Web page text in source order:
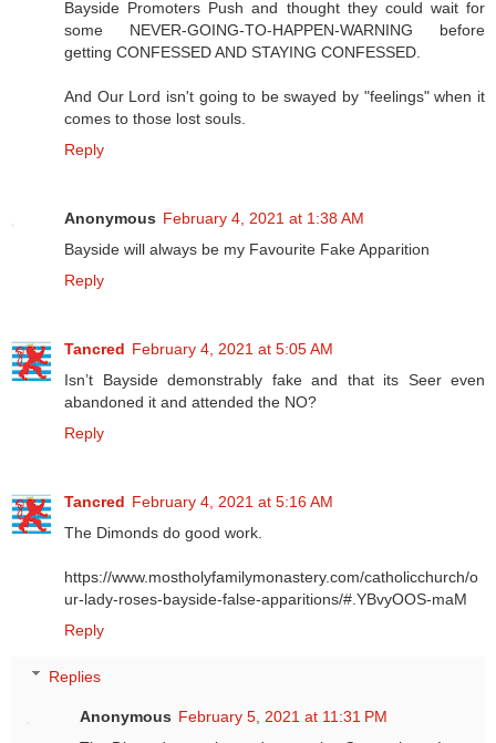
Bayside Promoters Push and thought they could wait for
some NEVER-GOING-TO-HAPPEN-WARNING before
getting CONFESSED AND STAYING CONFESSED.
And Our Lord isn't going to be swayed by "feelings" when it
comes to those lost souls.
Reply
Anonymous February 4, 2021 at 1:38 AM
Bayside will always be my Favourite Fake Apparition
Reply
Tancred February 4, 2021 at 5:05 AM
Isn’t Bayside demonstrably fake and that its Seer even
abandoned it and attended the NO?
Reply
Tancred February 4, 2021 at 5:16 AM
The Dimonds do good work.
https://www.mostholyfamilymonastery.com/catholicchurch/o
ur-lady-roses-bayside-false-apparitions/#.YBvyOOS-maM
Reply
Replies
Anonymous February 5, 2021 at 11:31 PM